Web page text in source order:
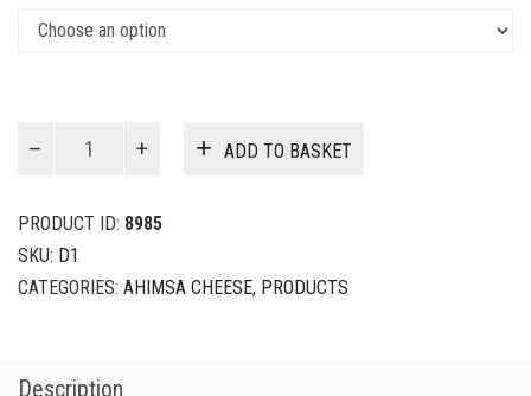
ADD TO BASKET
PRODUCT ID: 8985
SKU: D1
CATEGORIES: AHIMSA CHEESE, PRODUCTS
Description